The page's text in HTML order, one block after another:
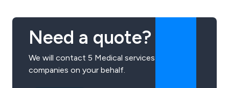
time.
Need a quote?
We will contact 5 Medical services
companies on your behalf.